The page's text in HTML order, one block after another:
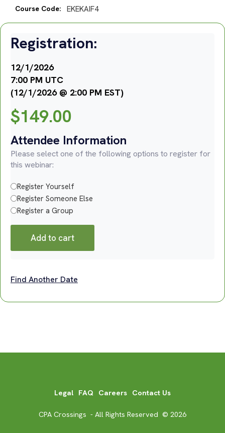
Course Code: EKEKAIF4
Registration:
12/1/2026
7:00 PM UTC
(12/1/2026 @ 2:00 PM EST)
$149.00
Attendee Information
Please select one of the following options to register for
this webinar:
Register Yourself
Register Someone Else
Register a Group
Add to cart
Find Another Date
Legal FAQ Careers Contact Us
CPA Crossings - All Rights Reserved © 2026